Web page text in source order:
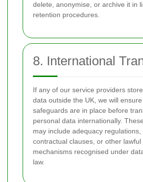
delete, anonymise, or archive it in
retention procedures.
8. International
If any of our service providers
data outside the UK, we will
safeguards are in place before
personal data internationally.
may include adequacy regulations,
contractual clauses, or other lawful
mechanisms recognised under
law.